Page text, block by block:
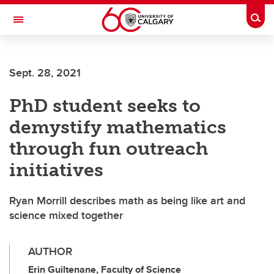
Skip to main content
Toggle Navigation
Sept. 28, 2021
PhD student seeks to
demystify mathematics
through fun outreach
initiatives
Ryan Morrill describes math as being like art and
science mixed together
AUTHOR
Erin Guiltenane, Faculty of Science